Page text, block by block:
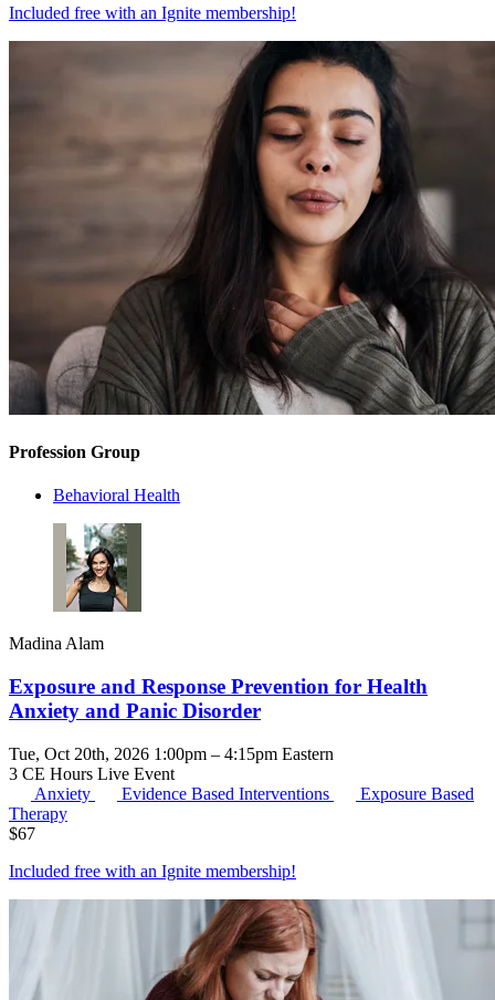
Included free with an Ignite membership!
Profession Group
Behavioral Health
Madina Alam
Exposure and Response Prevention for Health
Anxiety and Panic Disorder
Tue, Oct 20th, 2026 1:00pm – 4:15pm Eastern
3 CE Hours Live Event
Anxiety
Evidence Based Interventions
Exposure Based
Therapy
$67
Included free with an Ignite membership!